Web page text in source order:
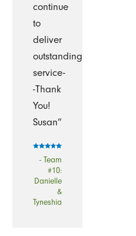
continue
to
deliver
outstanding
service-
-Thank
You!
Susan”
- Team
#10:
Danielle
&
Tyneshia